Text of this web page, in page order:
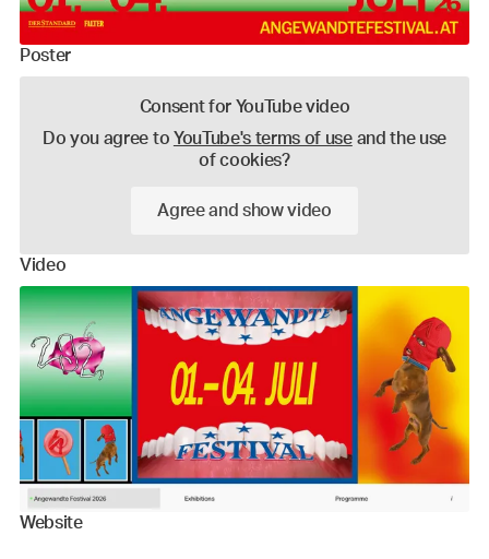
Poster
Consent for YouTube video
Do you agree to YouTube's terms of useand the use
of cookies?
Agree and show video
Video
Website